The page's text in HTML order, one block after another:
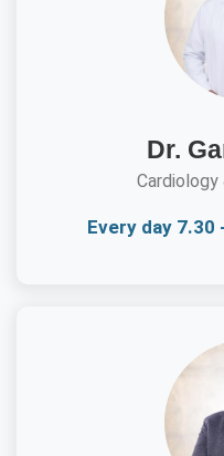
Dr.
Every day